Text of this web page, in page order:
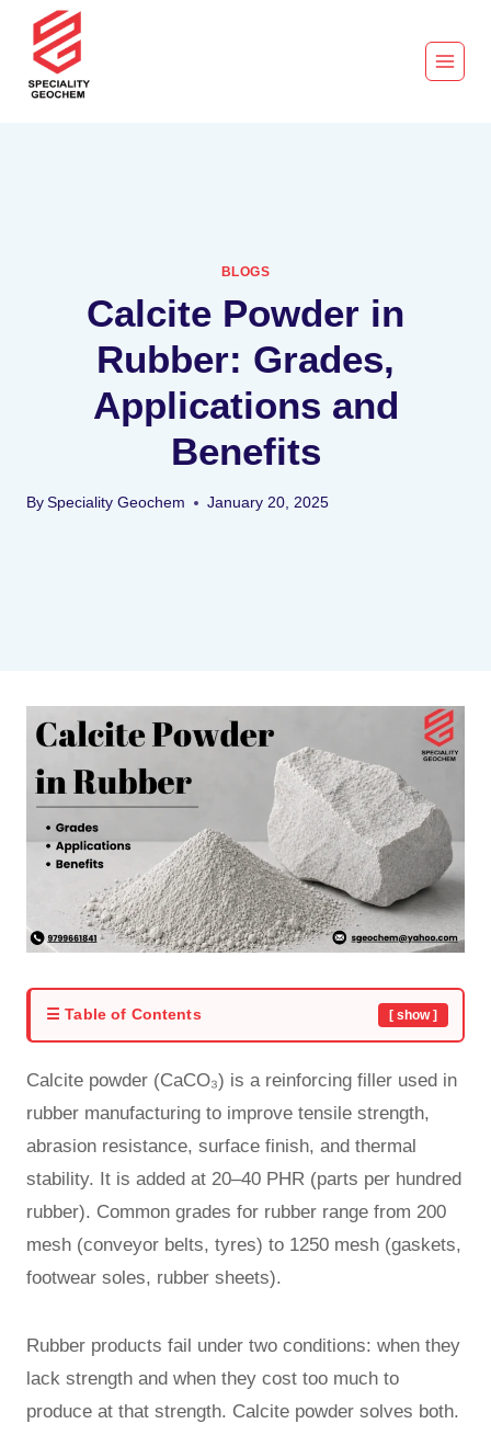
BLOGS
Calcite Powder in
Rubber: Grades,
Applications and
Benefits
By Speciality Geochem January 20, 2025
☰ Table of Contents [ show ]
Calcite powder (CaCO₃) is a reinforcing filler used in
rubber manufacturing to improve tensile strength,
abrasion resistance, surface finish, and thermal
stability. It is added at 20–40 PHR (parts per hundred
rubber). Common grades for rubber range from 200
mesh (conveyor belts, tyres) to 1250 mesh (gaskets,
footwear soles, rubber sheets).
Rubber products fail under two conditions: when they
lack strength and when they cost too much to
produce at that strength. Calcite powder solves both.